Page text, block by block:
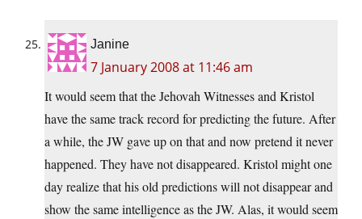
Janine
7 January 2008 at 11:46 am
It would seem that the Jehovah Witnesses and Kristol
have the same track record for predicting the future. After
a while, the JW gave up on that and now pretend it never
happened. They have not disappeared. Kristol might one
day realize that his old predictions will not disappear and
show the same intelligence as the JW. Alas, it would seem